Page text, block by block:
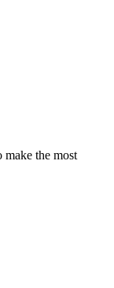
make the most